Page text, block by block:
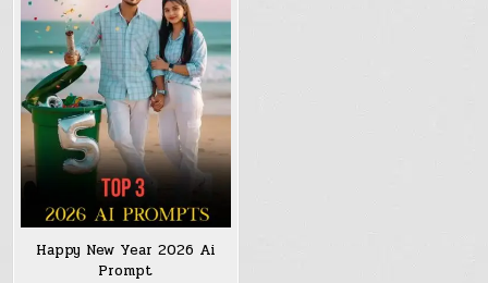
Happy New Year 2026 Ai
Prompt